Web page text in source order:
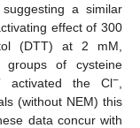
, suggesting a similar
effect of 300
(DTT) at 2 mM,
of cysteine
activated the Cl−
(without NEM) this
data concur with